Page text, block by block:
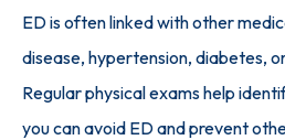
ED is often linked with other
disease, hypertension, diabetes,
Regular physical exams help
you can avoid ED and prevent